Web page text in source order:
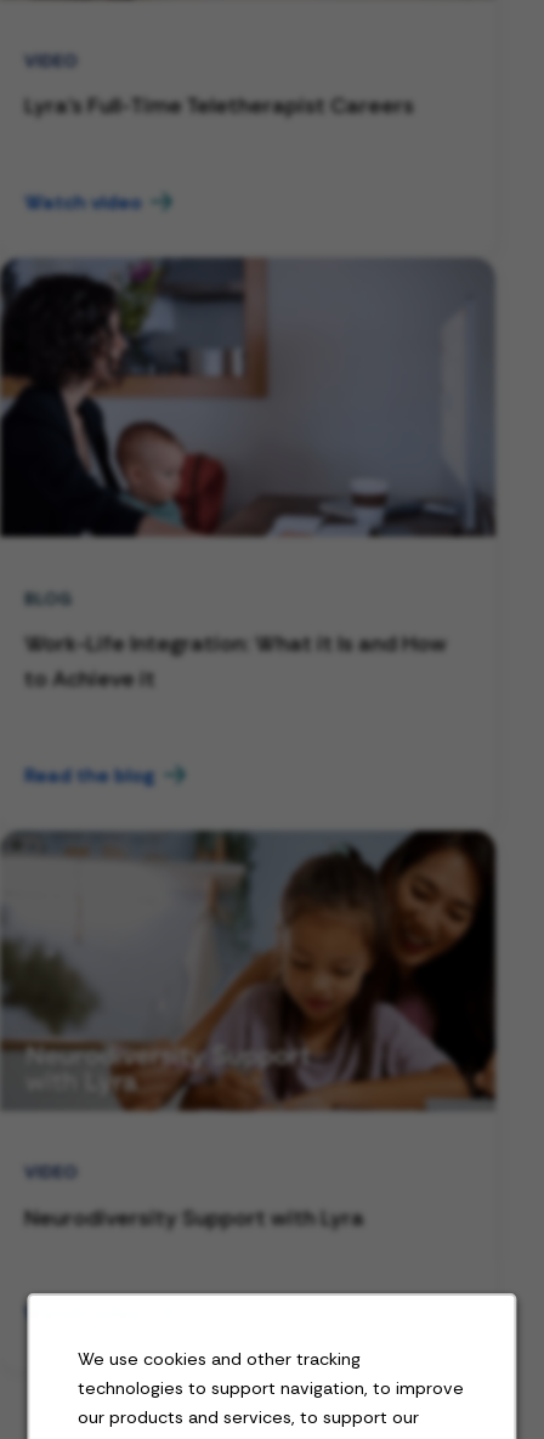
We use cookies and other tracking
technologies to support navigation, to improve
our products and services, to support our
VIDEO
Lyra's Full-Time Teletherapist Careers
Watch video
BLOG
Work-Life Integration: What it Is and How
to Achieve it
Read the blog
VIDEO
Neurodiversity Support with Lyra